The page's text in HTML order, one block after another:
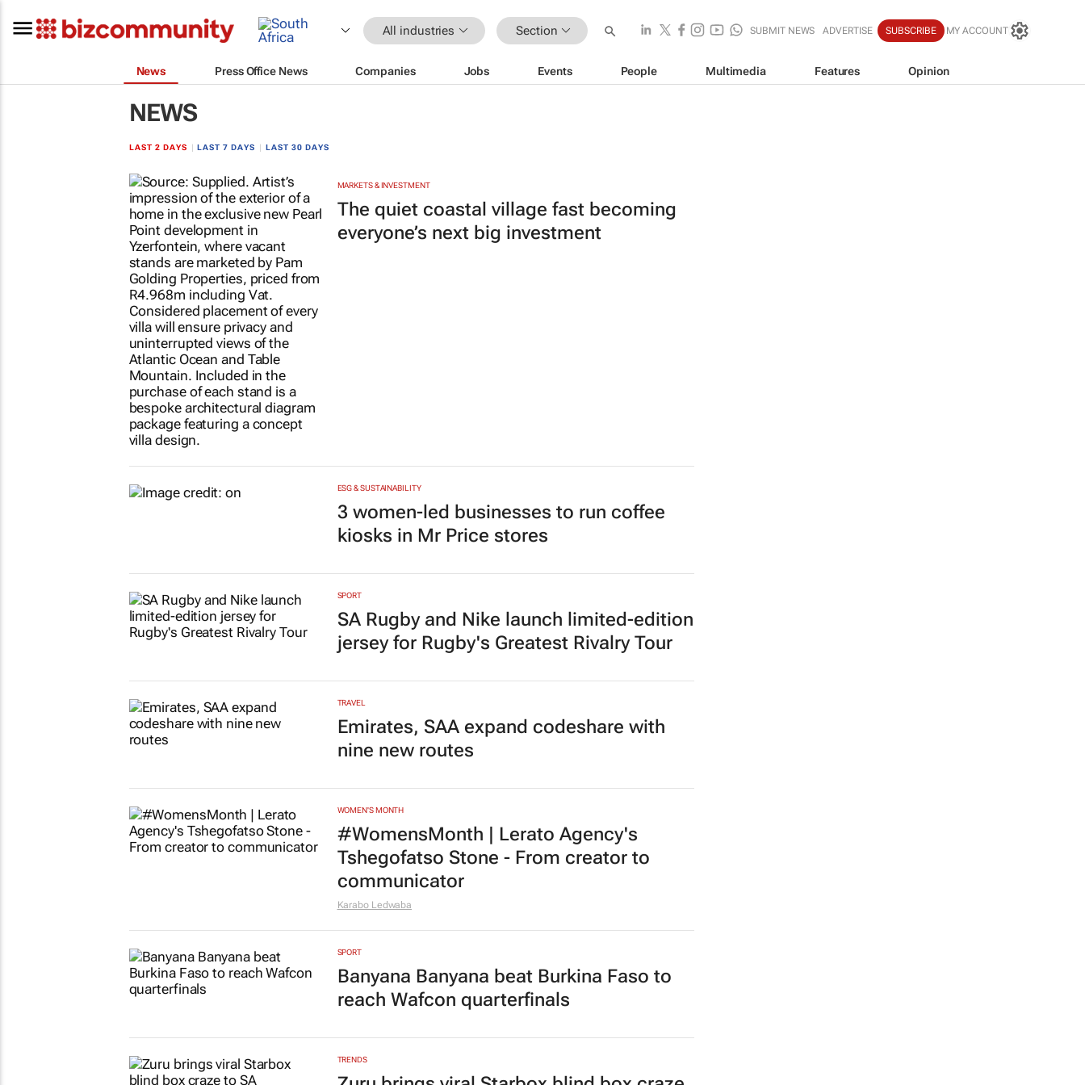
All industries Section SUBMIT NEWS ADVERTISE SUBSCRIBE MY ACCOUNT
News Press Office News Companies Jobs Events People Multimedia Features Opinion
NEWS
LAST 2 DAYS LAST 7 DAYS LAST 30 DAYS
MARKETS & INVESTMENT
The quiet coastal village fast becoming
everyone’s next big investment
ESG & SUSTAINABILITY
3 women-led businesses to run coffee
kiosks in Mr Price stores
SPORT
SA Rugby and Nike launch limited-edition
jersey for Rugby's Greatest Rivalry Tour
TRAVEL
Emirates, SAA expand codeshare with
nine new routes
WOMEN'S MONTH
#WomensMonth | Lerato Agency's
Tshegofatso Stone - From creator to
communicator
Karabo Ledwaba
SPORT
Banyana Banyana beat Burkina Faso to
reach Wafcon quarterfinals
TRENDS